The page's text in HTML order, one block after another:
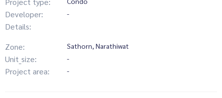
Developer: -
Details:
Zone:
Sathorn, Narathiwat
Unit_size: -
Project area: -